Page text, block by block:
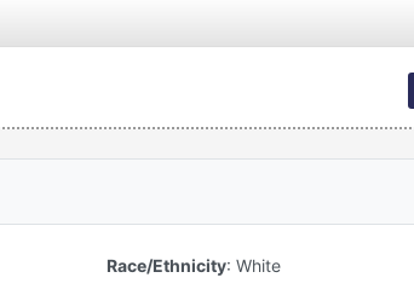
Race/Ethnicity: White